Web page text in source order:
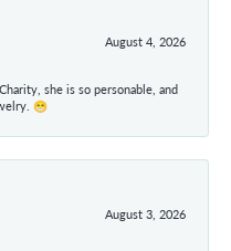
August 4, 2026
she is so personable, and
😁
August 3, 2026